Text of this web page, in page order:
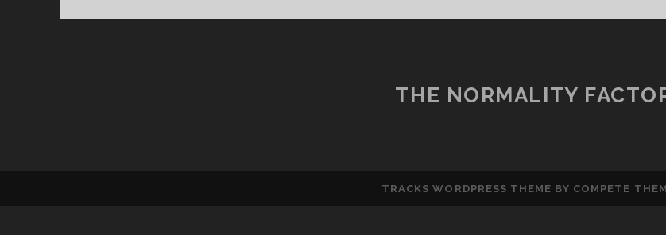
THE NORMALITY
TRACKS WORDPRESS THEME BY COMPETE